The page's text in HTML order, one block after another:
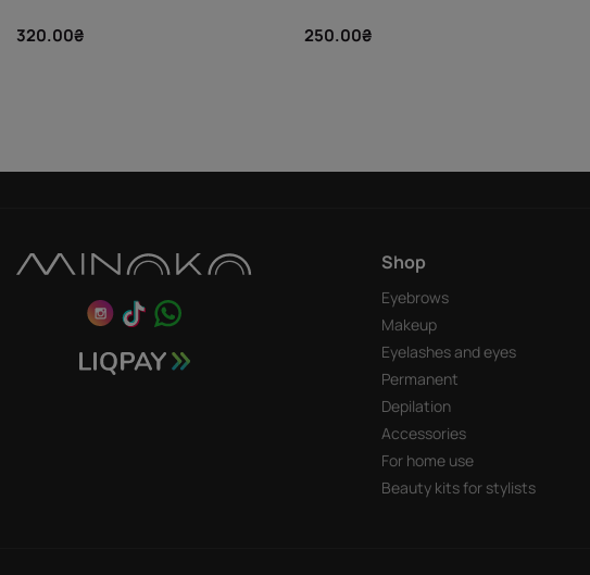
320.00₴ 250.00₴
Shop
Eyebrows
Makeup
Eyelashes and eyes
Permanent
Depilation
Accessories
For home use
Beauty kits for stylists